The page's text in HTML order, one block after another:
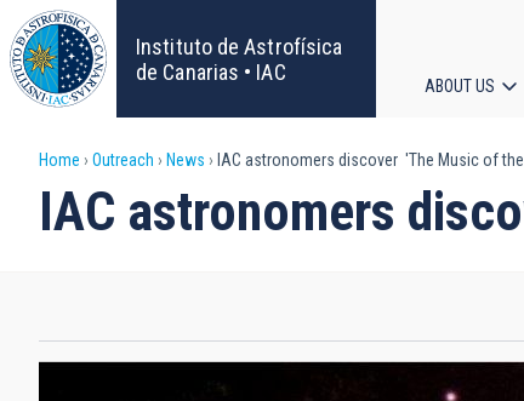
Skip
to
main
content
Instituto de Astrofísica
de Canarias • IAC
ABOUT US
Breadcrumb
Home Outreach News IAC astronomers discover 'The Music of
IAC astronomers